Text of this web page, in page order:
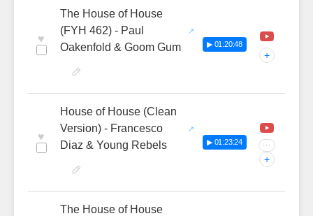
♥
The House of House
(FYH 462) - Paul
Oakenfold & Goom Gum
▶ 01:20:48
+
♥
House of House (Clean
Version) - Francesco
Diaz & Young Rebels
▶ 01:23:24 ···
+
The House of House